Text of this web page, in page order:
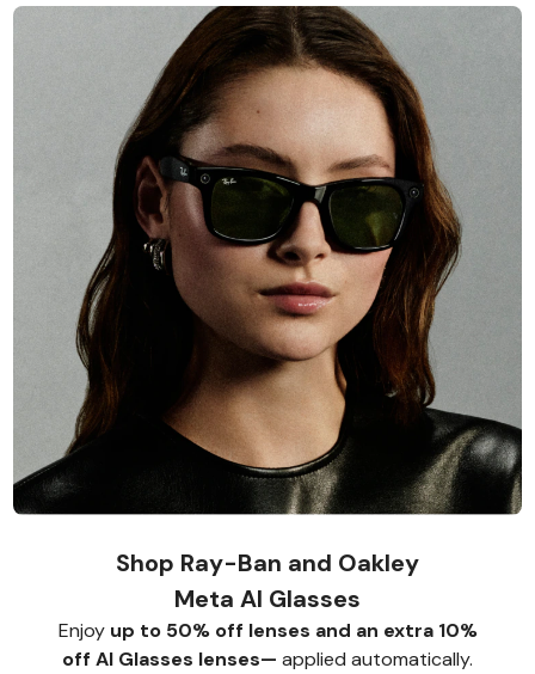
Shop Ray-Ban and Oakley
Meta AI Glasses
Enjoy up to 50% off lenses and an extra 10%
off AI Glasses lenses— applied automatically.